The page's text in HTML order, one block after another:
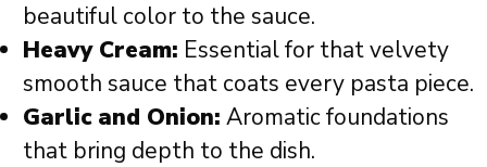
beautiful color to the sauce.
Heavy Cream: Essential for that velvety
smooth sauce that coats every pasta piece.
Garlic and Onion: Aromatic foundations
that bring depth to the dish.